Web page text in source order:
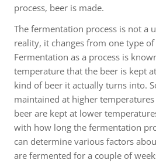
process, beer is made.
The fermentation process is not a
reality, it changes from one type
Fermentation as a process is
temperature that the beer is kept
kind of beer it actually turns into.
maintained at higher
beer are kept at lower
with how long the fermentation
can determine various factors
are fermented for a couple of